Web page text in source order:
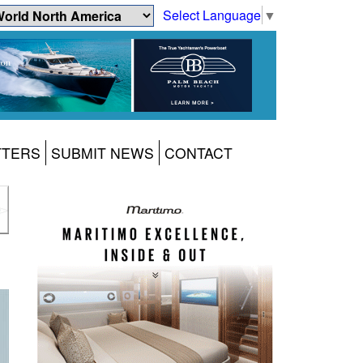
Select Language ▼
SUBMIT NEWS CONTACT